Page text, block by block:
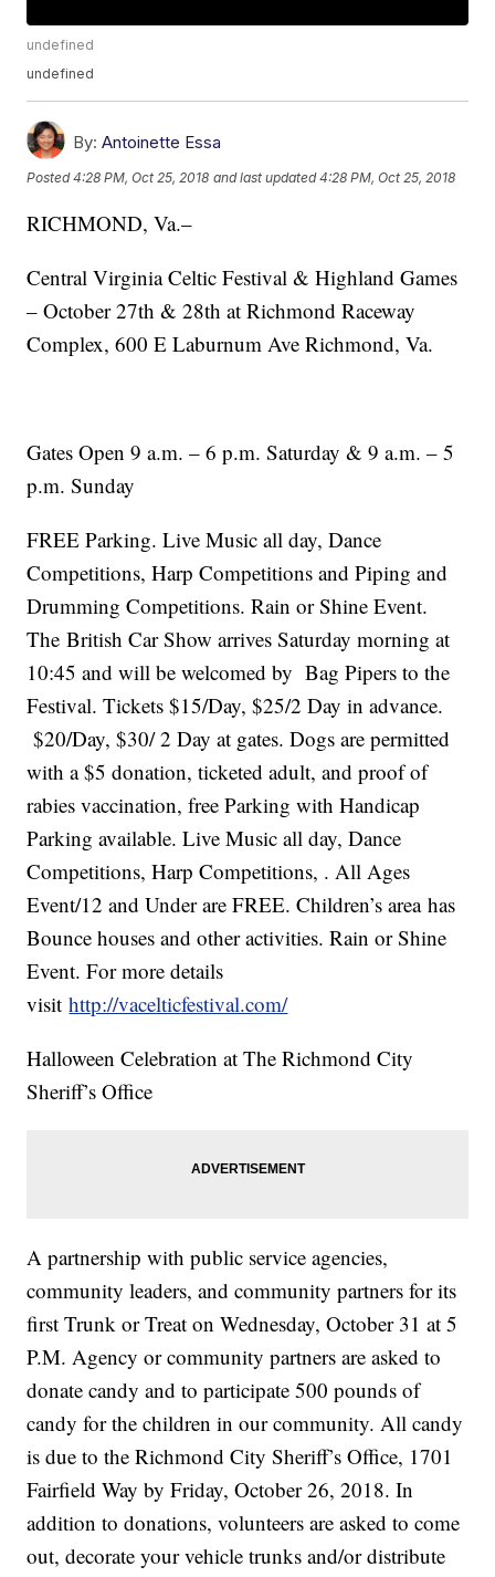
undefined
undefined
By: Antoinette Essa
Posted4:28 PM, Oct 25, 2018 and last updated 4:28 PM, Oct 25, 2018
RICHMOND, Va.–
Central Virginia Celtic Festival & Highland Games
– October 27th & 28th at Richmond Raceway
Complex, 600 E Laburnum Ave Richmond, Va.
Gates Open 9 a.m. – 6 p.m. Saturday & 9 a.m. – 5
p.m. Sunday
FREE Parking. Live Music all day, Dance
Competitions, Harp Competitions and Piping and
Drumming Competitions. Rain or Shine Event.
The British Car Show arrives Saturday morning at
10:45 and will be welcomed by Bag Pipers to the
Festival. Tickets $15/Day, $25/2 Day in advance.
$20/Day, $30/ 2 Day at gates. Dogs are permitted
with a $5 donation, ticketed adult, and proof of
rabies vaccination, free Parking with Handicap
Parking available. Live Music all day, Dance
Competitions, Harp Competitions, . All Ages
Event/12 and Under are FREE. Children’s area has
Bounce houses and other activities. Rain or Shine
Event. For more details
visithttp://vacelticfestival.com/
Halloween Celebration at The Richmond City
Sheriff’s Office
A partnership with public service agencies,
community leaders, and community partners for its
first Trunk or Treat on Wednesday, October 31 at 5
P.M. Agency or community partners are asked to
donate candy and to participate 500 pounds of
candy for the children in our community. All candy
is due to the Richmond City Sheriff’s Office, 1701
Fairfield Way by Friday, October 26, 2018. In
addition to donations, volunteers are asked to come
out, decorate your vehicle trunks and/or distribute